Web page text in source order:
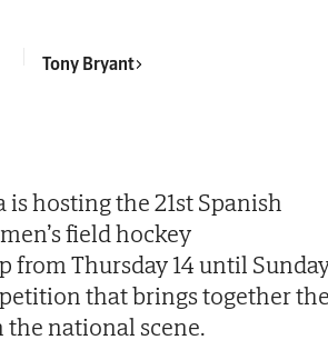
Tony Bryant
hosting the 21st Spanish
field hockey
from Thursday 14 until
that brings together
the national scene.